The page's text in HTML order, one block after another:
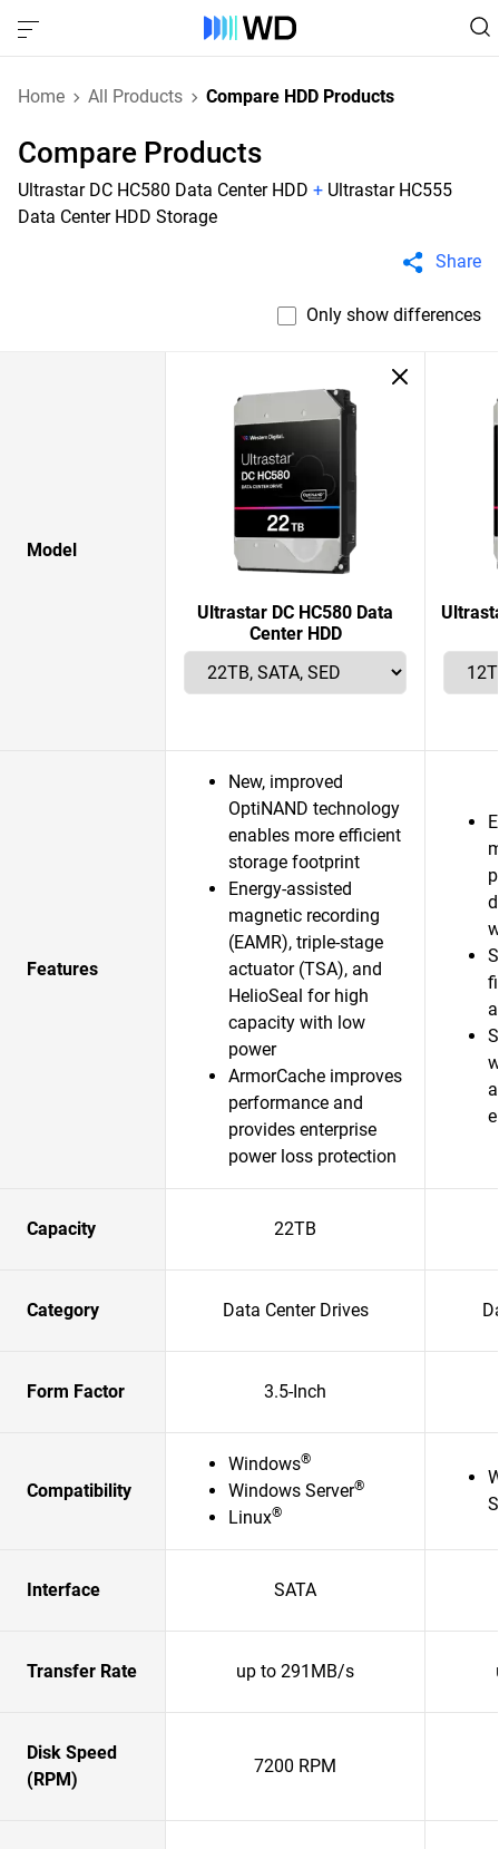
Home All Products Compare HDD Products
Compare Products
Ultrastar DC HC580 Data Center HDD + Ultrastar HC555
Data Center HDD Storage
Share
Only show differences
Model
Ultrastar DC HC580 Data
Center HDD
Features
New, improved
OptiNAND technology
enables more efficient
storage footprint
Energy-assisted
magnetic recording
(EAMR), triple-stage
actuator (TSA), and
HelioSeal for high
capacity with low
power
ArmorCache improves
performance and
provides enterprise
power loss protection
Capacity 22TB
Category Data Center Drives
Form Factor 3.5-Inch
Compatibility
Windows®
Windows Server®
Linux®
Interface SATA
Transfer Rate up to 291MB/s
Disk Speed
(RPM)
7200 RPM